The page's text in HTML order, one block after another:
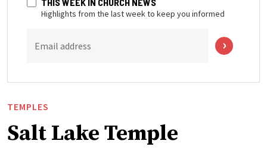
Highlights from the last week to keep you informed
Email address
TEMPLES
Salt Lake Temple